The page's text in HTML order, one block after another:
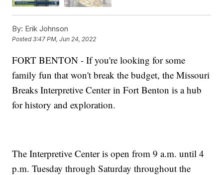
By: Erik Johnson
Posted3:47 PM, Jun 24, 2022
FORT BENTON - If you're looking for some
family fun that won't break the budget, the Missouri
Breaks Interpretive Center in Fort Benton is a hub
for history and exploration.
The Interpretive Center is open from 9 a.m. until 4
p.m. Tuesday through Saturday throughout the